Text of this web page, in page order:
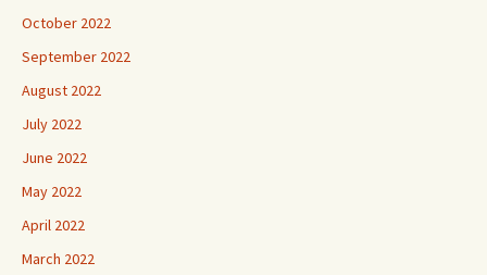
October 2022
September 2022
August 2022
July 2022
June 2022
May 2022
April 2022
March 2022